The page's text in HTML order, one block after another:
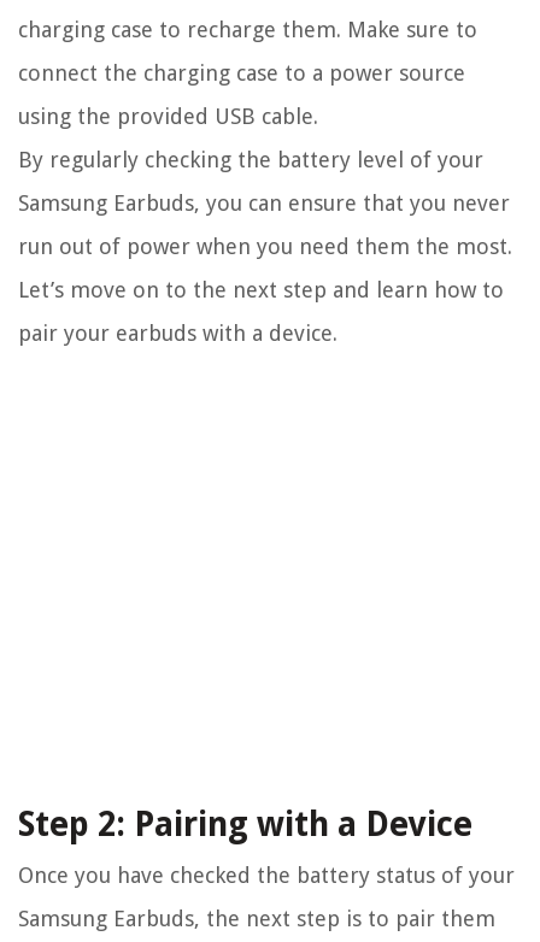
charging case to recharge them. Make sure to
connect the charging case to a power source
using the provided USB cable.
By regularly checking the battery level of your
Samsung Earbuds, you can ensure that you never
run out of power when you need them the most.
Let’s move on to the next step and learn how to
pair your earbuds with a device.
Step 2: Pairing with a Device
Once you have checked the battery status of your
Samsung Earbuds, the next step is to pair them